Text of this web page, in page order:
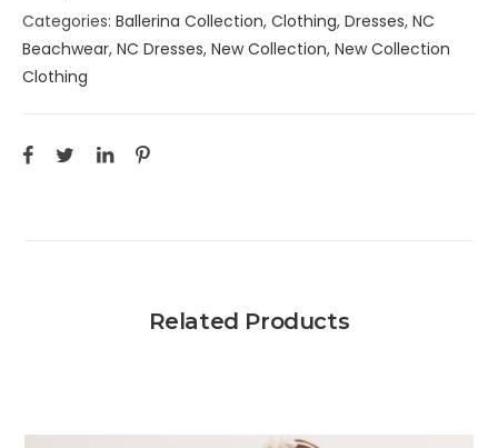
Categories: Ballerina Collection, Clothing, Dresses, NC
Beachwear, NC Dresses, New Collection, New Collection
Clothing
Related Products